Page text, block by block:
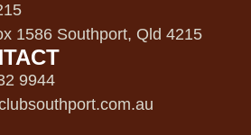
1586 Southport, Qld 4215
9944